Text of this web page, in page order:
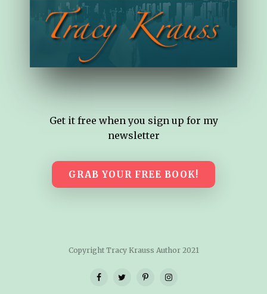
Get it free when you sign up for my
newsletter
GRAB YOUR FREE BOOK!
Copyright Tracy Krauss Author 2021